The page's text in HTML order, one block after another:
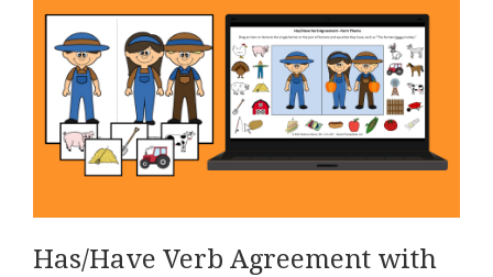
Has/Have Verb Agreement with